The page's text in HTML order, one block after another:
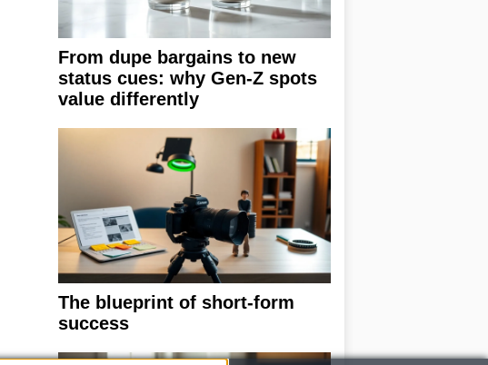
From dupe bargains to new
status cues: why Gen-Z spots
value differently
The blueprint of short-form
success